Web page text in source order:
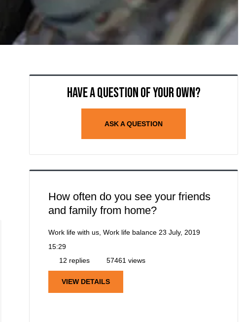
Have a question of your own?
ASK A QUESTION
How often do you see your friends
and family from home?
Work life with us, Work life balance 23 July, 2019
15:29
12 replies
57461 views
VIEW DETAILS